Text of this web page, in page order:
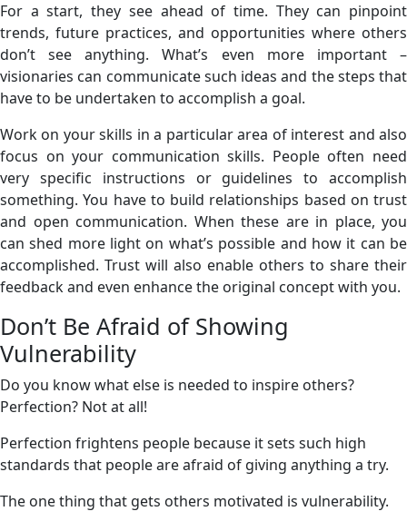
For a start, they see ahead of time. They can pinpoint
trends, future practices, and opportunities where others
don’t see anything. What’s even more important –
visionaries can communicate such ideas and the steps that
have to be undertaken to accomplish a goal.
Work on your skills in a particular area of interest and also
focus on your communication skills. People often need
very specific instructions or guidelines to accomplish
something. You have to build relationships based on trust
and open communication. When these are in place, you
can shed more light on what’s possible and how it can be
accomplished. Trust will also enable others to share their
feedback and even enhance the original concept with you.
Don’t Be Afraid of Showing
Vulnerability
Do you know what else is needed to inspire others?
Perfection? Not at all!
Perfection frightens people because it sets such high
standards that people are afraid of giving anything a try.
The one thing that gets others motivated is vulnerability.